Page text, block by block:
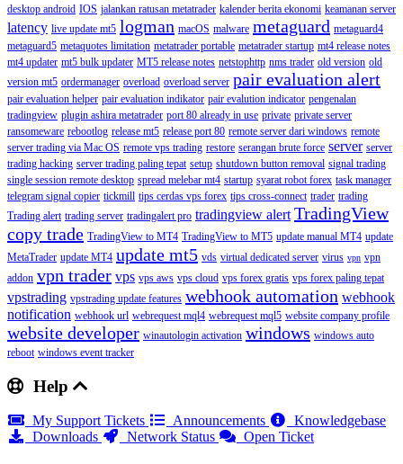
desktop android IOS jalankan ratusan metatrader kalender berita ekonomi keamanan server
latency live update mt5 logman macOS malware metaguard metaguard4
metaguard5 metaquotes limitation metatrader portable metatrader startup mt4 release notes
mt4 updater mt5 bulk updater MT5 release notes netstophttp nms trader old version old
version mt5 ordermanager overload overload server pair evaluation alert
pair evaluation helper pair evaluation indikator pair evalution indicator pengenalan
tradingview plugin ashira metatrader port 80 already in use private private server
ransomeware rebootlog release mt5 release port 80 remote server dari windows remote
server trading via Mac OS remote vps trading restore serangan brute force server server
trading hacking server trading paling tepat setup shutdown button removal signal trading
single session remote desktop spread melebar mt4 startup syarat robot forex task manager
telegram signal copier tickmill tips cerdas vps forex tips cross-connect trader trading
Trading alert trading server tradingalert pro tradingview alert TradingView
copy trade TradingView to MT4 TradingView to MT5 update manual MT4 update
MetaTrader update MT4 update mt5 vds virtual dedicated server virus vpn vpn
addon vpn trader vps vps aws vps cloud vps forex gratis vps forex paling tepat
vpstrading vpstrading update features webhook automation webhook
notification webhook url webrequest mql4 webrequest mql5 website company profile
website developer winautologin activation windows windows auto
reboot windows event tracker
Help
My Support Tickets Announcements
Knowledgebase
Downloads
Network Status Open Ticket